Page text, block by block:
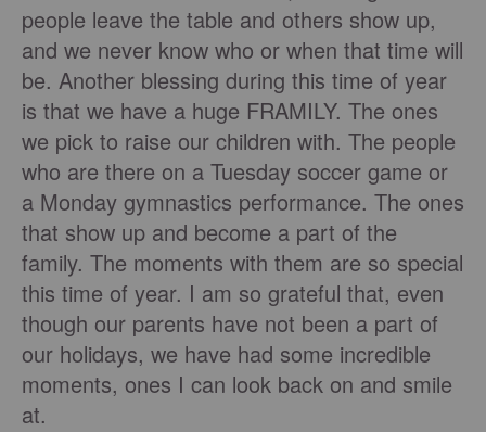
people leave the table and others show up,
and we never know who or when that time will
be. Another blessing during this time of year
is that we have a huge FRAMILY. The ones
we pick to raise our children with. The people
who are there on a Tuesday soccer game or
a Monday gymnastics performance. The ones
that show up and become a part of the
family. The moments with them are so special
this time of year. I am so grateful that, even
though our parents have not been a part of
our holidays, we have had some incredible
moments, ones I can look back on and smile
at.